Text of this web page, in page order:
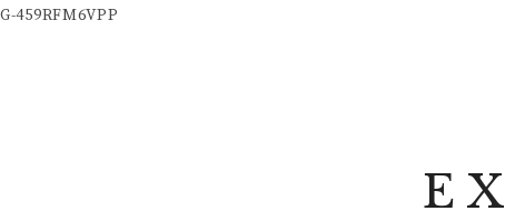
G-459RFM6VPP